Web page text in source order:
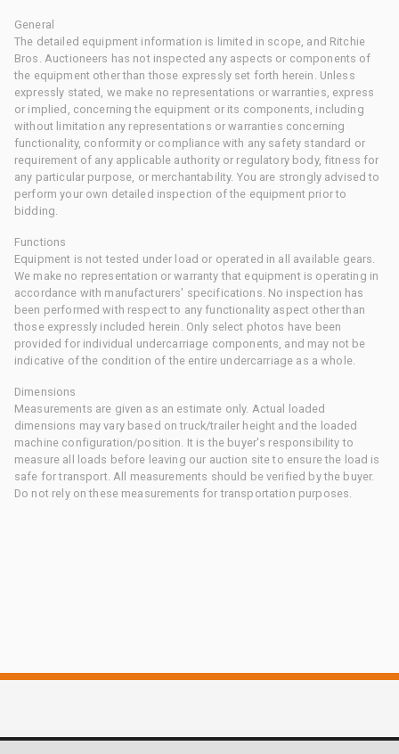
General
The detailed equipment information is limited in scope, and Ritchie
Bros. Auctioneers has not inspected any aspects or components of
the equipment other than those expressly set forth herein. Unless
expressly stated, we make no representations or warranties, express
or implied, concerning the equipment or its components, including
without limitation any representations or warranties concerning
functionality, conformity or compliance with any safety standard or
requirement of any applicable authority or regulatory body, fitness for
any particular purpose, or merchantability. You are strongly advised to
perform your own detailed inspection of the equipment prior to
bidding.
Functions
Equipment is not tested under load or operated in all available gears.
We make no representation or warranty that equipment is operating in
accordance with manufacturers' specifications. No inspection has
been performed with respect to any functionality aspect other than
those expressly included herein. Only select photos have been
provided for individual undercarriage components, and may not be
indicative of the condition of the entire undercarriage as a whole.
Dimensions
Measurements are given as an estimate only. Actual loaded
dimensions may vary based on truck/trailer height and the loaded
machine configuration/position. It is the buyer's responsibility to
measure all loads before leaving our auction site to ensure the load is
safe for transport. All measurements should be verified by the buyer.
Do not rely on these measurements for transportation purposes.